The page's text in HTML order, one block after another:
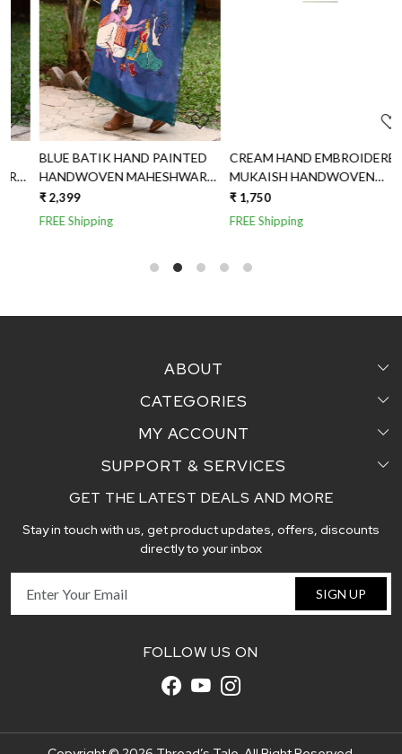
Loading...
CREAM HAND EMBROIDERED
MUKAISH HANDWOVEN
MAHESHWARI SILK DUPATTA
₹ 1,750
FREE Shipping
MILKY WHITE HANDWOVEN
HANDPAINTED MAHESHWARI
SILK DUPATTA
₹ 2,150
FREE Shipping
ABOUT
Home
Testimonial
Contact us
Blog
CATEGORIES
Sarees
Pair Perfect
Dupattas
Handcrafted Stoles
Fabric
MY ACCOUNT
Login
My Cart
Track Order
SUPPORT & SERVICES
Faq's
Shipping and Delivery Policy
GET THE LATEST DEALS AND MORE
Stay in touch with us, get product updates, offers, discounts
directly to your inbox
SIGN UP
FOLLOW US ON